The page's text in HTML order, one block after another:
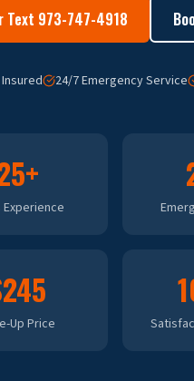
Text 973-747-4918
24/7 Emergency Service
Experience
Up Price